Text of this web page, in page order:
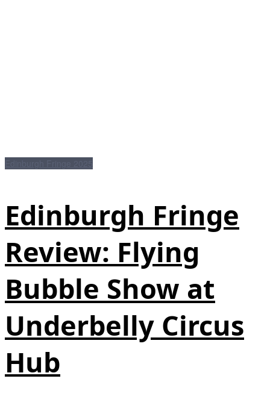
Edinburgh Fringe
Review: Flying
Bubble Show at
Underbelly Circus
Hub